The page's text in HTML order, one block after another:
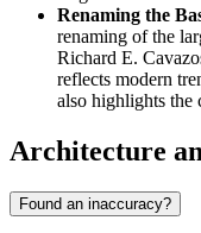
Renaming the
renaming of the
Richard E.
reflects modern
also highlights the
Architecture
Found an inaccuracy?